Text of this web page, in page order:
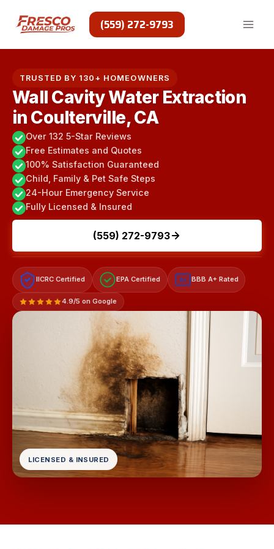
content
(559) 272-9793
TRUSTED BY 130+ HOMEOWNERS
Wall Cavity Water Extraction
in Coulterville, CA
Over 132 5-Star Reviews
Free Estimates and Quotes
100% Satisfaction Guaranteed
Child, Family & Pet Safe Steps
24-Hour Emergency Service
Fully Licensed & Insured
(559) 272-9793
IICRC Certified EPA Certified A+ BBB A+ Rated
4.9/5 on Google
LICENSED & INSURED